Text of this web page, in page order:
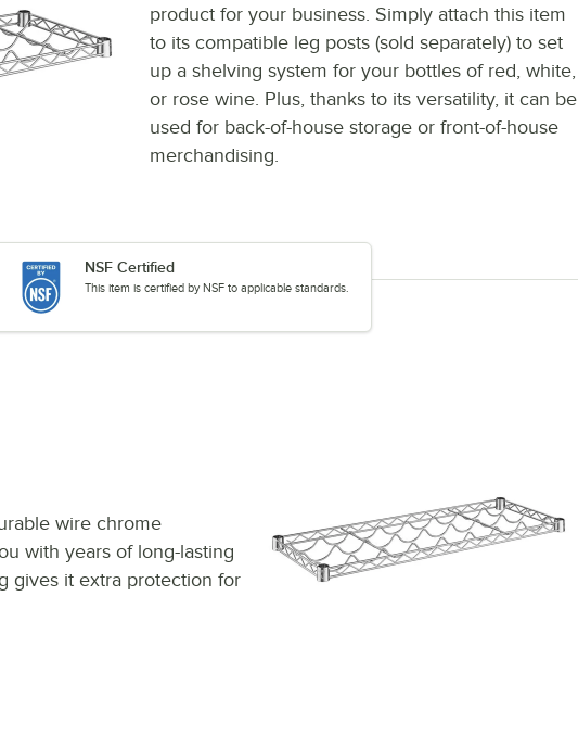
product for your business. Simply attach this item
to its compatible leg posts (sold separately) to set
up a shelving system for your bottles of red, white,
or rose wine. Plus, thanks to its versatility, it can be
used for back-of-house storage or front-of-house
merchandising.
NSF Certified
This item is certified by NSF to applicable standards.
wire chrome
with years of long-lasting
gives it extra protection for